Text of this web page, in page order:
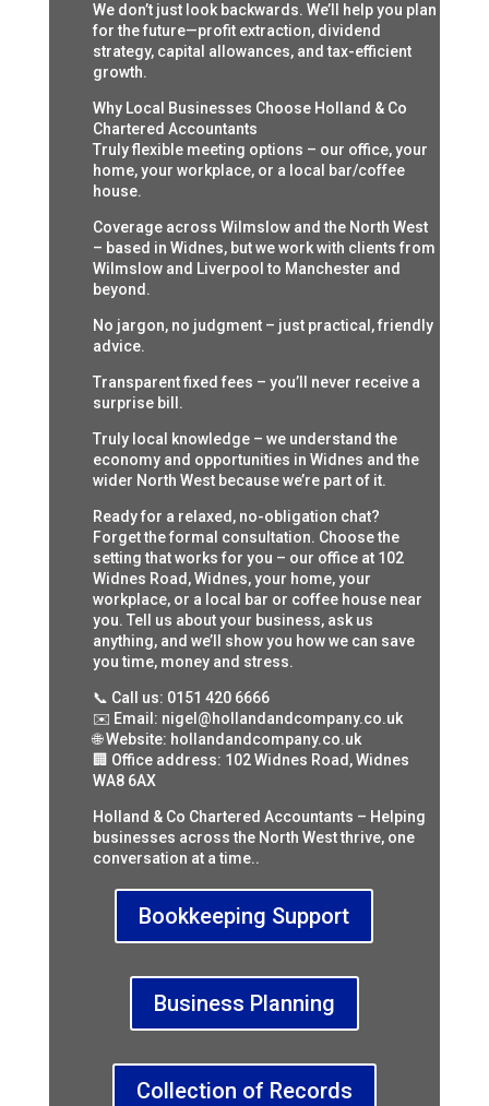
We don’t just look backwards. We’ll help you plan
for the future—profit extraction, dividend
strategy, capital allowances, and tax-efficient
growth.
Why Local Businesses Choose Holland & Co
Chartered Accountants
Truly flexible meeting options – our office, your
home, your workplace, or a local bar/coffee
house.
Coverage across Wilmslow and the North West
– based in Widnes, but we work with clients from
Wilmslow and Liverpool to Manchester and
beyond.
No jargon, no judgment – just practical, friendly
advice.
Transparent fixed fees – you’ll never receive a
surprise bill.
Truly local knowledge – we understand the
economy and opportunities in Widnes and the
wider North West because we’re part of it.
Ready for a relaxed, no-obligation chat?
Forget the formal consultation. Choose the
setting that works for you – our office at 102
Widnes Road, Widnes, your home, your
workplace, or a local bar or coffee house near
you. Tell us about your business, ask us
anything, and we’ll show you how we can save
you time, money and stress.
📞 Call us: 0151 420 6666
✉️ Email: nigel@hollandandcompany.co.uk
🌐 Website: hollandandcompany.co.uk
🏢 Office address: 102 Widnes Road, Widnes
WA8 6AX
Holland & Co Chartered Accountants – Helping
businesses across the North West thrive, one
conversation at a time..
Bookkeeping Support
Business Planning
Collection of Records